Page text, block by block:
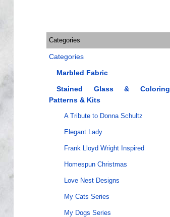
Categories
Categories
Marbled Fabric
Stained Glass & Coloring
Patterns & Kits
A Tribute to Donna Schultz
Elegant Lady
Frank Lloyd Wright Inspired
Homespun Christmas
Love Nest Designs
My Cats Series
My Dogs Series